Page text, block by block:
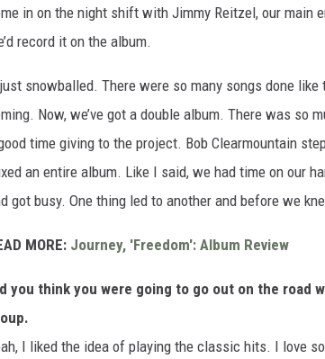
in on the night shift with Jimmy Reitzel, our main
record it on the album.
snowballed. There were so many songs done
Now, we’ve got a double album. There was so
time giving to the project. Bob Clearmountain
an entire album. Like I said, we had time on our
got busy. One thing led to another and before we
MORE: Journey, 'Freedom': Album Review
you think you were going to go out on the road
I liked the idea of playing the classic hits. I love